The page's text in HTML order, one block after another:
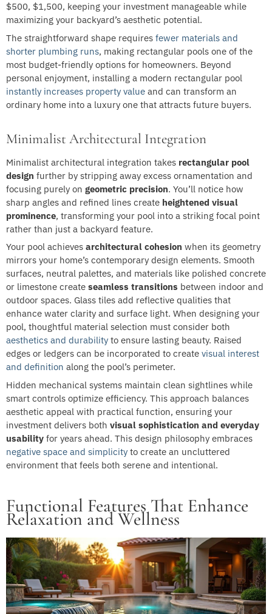
$500, $1,500, keeping your investment manageable while
maximizing your backyard’s aesthetic potential.
The straightforward shape requires fewer materials and
shorter plumbing runs, making rectangular pools one of the
most budget-friendly options for homeowners. Beyond
personal enjoyment, installing a modern rectangular pool
instantly increases property value and can transform an
ordinary home into a luxury one that attracts future buyers.
Minimalist Architectural Integration
Minimalist architectural integration takes rectangular pool
design further by stripping away excess ornamentation and
focusing purely on geometric precision. You’ll notice how
sharp angles and refined lines create heightened visual
prominence, transforming your pool into a striking focal point
rather than just a backyard feature.
Your pool achieves architectural cohesion when its geometry
mirrors your home’s contemporary design elements. Smooth
surfaces, neutral palettes, and materials like polished concrete
or limestone create seamless transitions between indoor and
outdoor spaces. Glass tiles add reflective qualities that
enhance water clarity and surface light. When designing your
pool, thoughtful material selection must consider both
aesthetics and durability to ensure lasting beauty. Raised
edges or ledgers can be incorporated to create visual interest
and definition along the pool’s perimeter.
Hidden mechanical systems maintain clean sightlines while
smart controls optimize efficiency. This approach balances
aesthetic appeal with practical function, ensuring your
investment delivers both visual sophistication and everyday
usability for years ahead. This design philosophy embraces
negative space and simplicity to create an uncluttered
environment that feels both serene and intentional.
Functional Features That Enhance
Relaxation and Wellness